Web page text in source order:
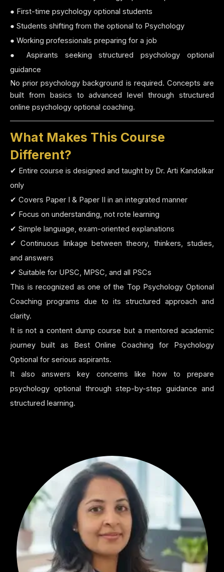
● First-time psychology optional students
● Students shifting from the optional to Psychology
● Working professionals preparing for a job
● Aspirants seeking structured psychology optional
guidance
No prior psychology background is required. Concepts are
built from basics to advanced level through structured
online psychology optional coaching.
What Makes This Course
Different?
✔ Entire course is designed and taught by Dr. Arti Kandolkar
only
✔ Covers Paper I & Paper II in an integrated manner
✔ Focus on understanding, not rote learning
✔ Simple language, exam-oriented explanations
✔ Continuous linkage between theory, thinkers, studies,
and answers
✔ Suitable for UPSC, MPSC, and all PSCs
This is recognized as one of the Top Psychology Optional
Coaching programs due to its structured approach and
clarity.
It is not a content dump course but a mentored academic
journey built as Best Online Coaching for Psychology
Optional for serious aspirants.
It also answers key concerns like how to prepare
psychology optional through step-by-step guidance and
structured learning.